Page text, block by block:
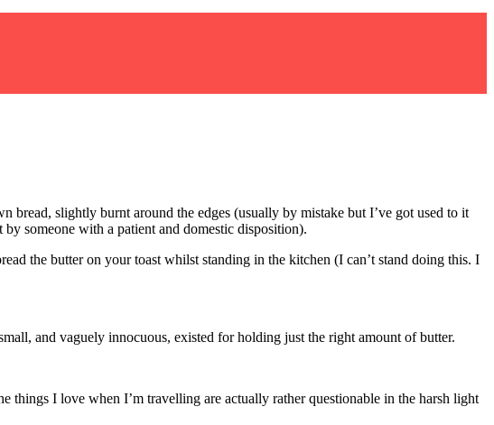
slightly burnt around the edges (usually by mistake but I’ve got used to it
someone with a patient and domestic disposition).
the butter on your toast whilst standing in the kitchen (I can’t stand doing this. I
and vaguely innocuous, existed for holding just the right amount of butter.
things I love when I’m travelling are actually rather questionable in the harsh light